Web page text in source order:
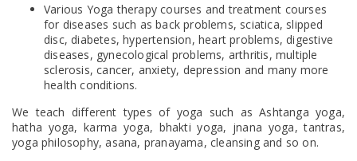
Various Yoga therapy courses and treatment courses
for diseases such as back problems, sciatica, slipped
disc, diabetes, hypertension, heart problems, digestive
diseases, gynecological problems, arthritis, multiple
sclerosis, cancer, anxiety, depression and many more
health conditions.
We teach different types of yoga such as Ashtanga yoga,
hatha yoga, karma yoga, bhakti yoga, jnana yoga, tantras,
yoga philosophy, asana, pranayama, cleansing and so on.